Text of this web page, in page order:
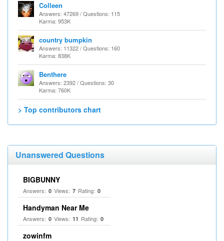
Colleen
Answers: 47269 / Questions: 115
Karma: 953K
country bumpkin
Answers: 11322 / Questions: 160
Karma: 838K
Benthere
Answers: 2392 / Questions: 30
Karma: 760K
> Top contributors chart
Unanswered Questions
BIGBUNNY
Answers: 0 Views: 7 Rating: 0
Handyman Near Me
Answers: 0 Views: 11 Rating: 0
zowinfm